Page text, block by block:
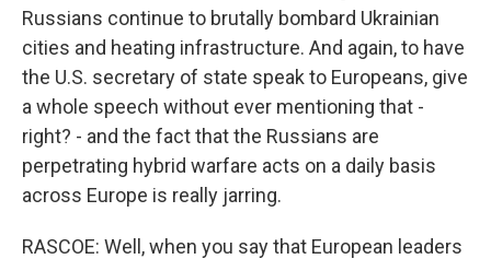
Russians continue to brutally bombard Ukrainian
cities and heating infrastructure. And again, to have
the U.S. secretary of state speak to Europeans, give
a whole speech without ever mentioning that -
right? - and the fact that the Russians are
perpetrating hybrid warfare acts on a daily basis
across Europe is really jarring.
RASCOE: Well, when you say that European leaders